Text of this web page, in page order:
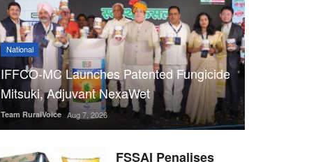
National
IFFCO-MC Launches Patented Fungicide
Mitsuki, Adjuvant NexaWet
Team RuralVoice Aug 7, 2026
FSSAI Penalises